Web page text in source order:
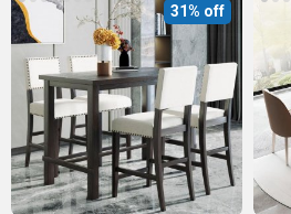
31% off